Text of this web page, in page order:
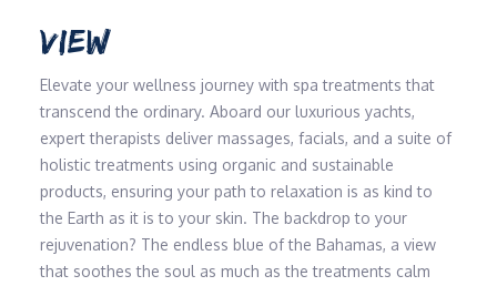
VIEW
Elevate your wellness journey with spa treatments that
transcend the ordinary. Aboard our luxurious yachts,
expert therapists deliver massages, facials, and a suite of
holistic treatments using organic and sustainable
products, ensuring your path to relaxation is as kind to
the Earth as it is to your skin. The backdrop to your
rejuvenation? The endless blue of the Bahamas, a view
that soothes the soul as much as the treatments calm